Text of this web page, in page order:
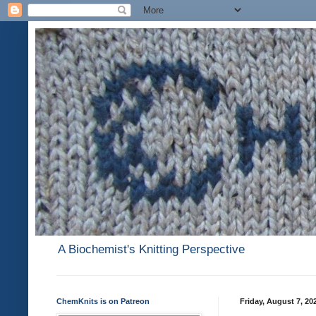
A Biochemist's Knitting Perspective
Friday, August 7,
ChemKnits is on Patreon